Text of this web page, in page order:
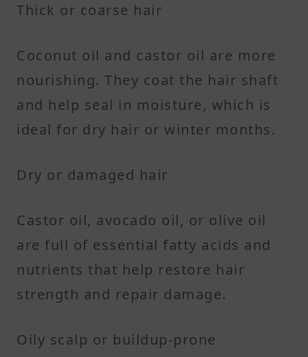
Thick or coarse hair
Coconut oil and castor oil are more
nourishing. They coat the hair shaft
and help seal in moisture, which is
ideal for dry hair or winter months.
Dry or damaged hair
Castor oil, avocado oil, or olive oil
are full of essential fatty acids and
nutrients that help restore hair
strength and repair damage.
Oily scalp or buildup-prone